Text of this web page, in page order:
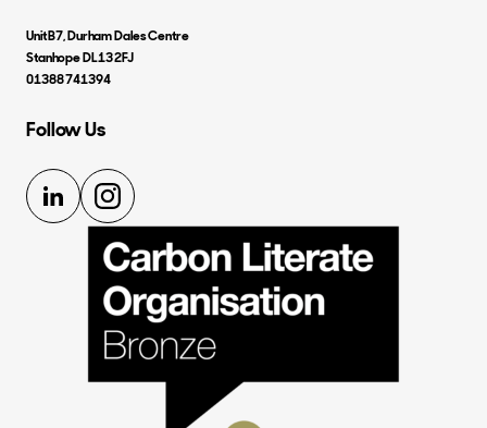
Unit B7, Durham Dales Centre
Stanhope DL13 2FJ
01388 741394
Follow Us
LinkedInInstagram